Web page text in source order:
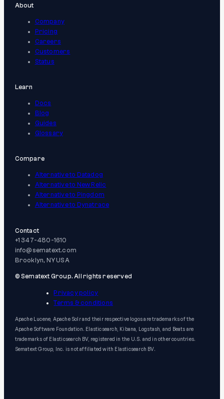
About
Company
Pricing
Careers
Customers
Status
Learn
Docs
Blog
Guides
Glossary
Compare
Alternative to Datadog
Alternative to New Relic
Alternative to Pingdom
Alternative to Dynatrace
Contact
+1 347-480-1610
info@sematext.com
Brooklyn, NY USA
© Sematext Group. All rights reserved
Privacy policy
Terms & conditions
Apache Lucene, Apache Solr and their respective logos are trademarks of the
Apache Software Foundation. Elasticsearch, Kibana, Logstash, and Beats are
trademarks of Elasticsearch BV, registered in the U.S. and in other countries.
Sematext Group, Inc. is not affiliated with Elasticsearch BV.